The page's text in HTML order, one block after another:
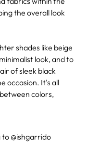
the overall look
shades like beige
look, and to
of sleek black
occasion. It's all
colors,
to @ishgarrido